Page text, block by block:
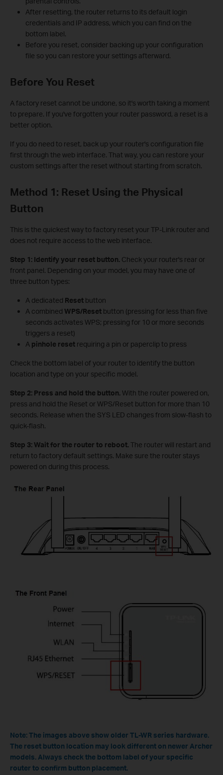
After resetting, the router returns to its default login
credentials and IP address, which you can find on the
bottom label.
Before you reset, consider backing up your configuration
file so you can restore your settings afterward.
Before You Reset
A factory reset cannot be undone, so it's worth taking a moment
to prepare. If you've forgotten your router password, a reset is a
better option.
If you do need to reset, back up your router's configuration file
first through the web interface. That way, you can restore your
custom settings after the reset without starting from scratch.
Method 1: Reset Using the Physical
Button
This is the quickest way to factory reset your TP-Link router and
does not require access to the web interface.
Step 1: Identify your reset button. Check your router's rear or
front panel. Depending on your model, you may have one of
three button types:
A dedicated Resetbutton
A combined WPS/Resetbutton (pressing for less than five
seconds activates WPS; pressing for 10 or more seconds
triggers a reset)
A pinhole resetrequiring a pin or paperclip to press
Check the bottom label of your router to identify the button
location and type on your specific model.
Step 2: Press and hold the button.With the router powered on,
press and hold the Reset or WPS/Reset button for more than 10
seconds. Release when the SYS LED changes from slow-flash to
quick-flash.
Step 3: Wait for the router to reboot.The router will restart and
return to factory default settings. Make sure the router stays
powered on during this process.
Note: The images above show older TL-WR series hardware.
The reset button location may look different on newer Archer
models. Always check the bottom label of your specific
router to confirm button placement.